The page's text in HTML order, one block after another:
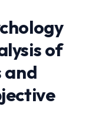
of
and